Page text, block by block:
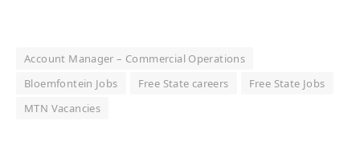
Account Manager – Commercial Operations
Bloemfontein Jobs
Free State careers
Free State Jobs
MTN Vacancies